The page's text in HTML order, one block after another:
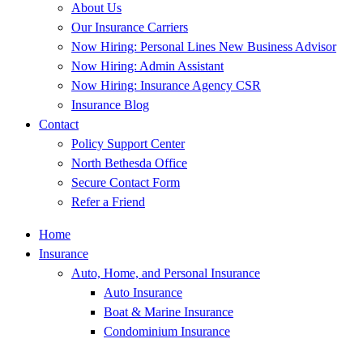
About Us
Our Insurance Carriers
Now Hiring: Personal Lines New Business Advisor
Now Hiring: Admin Assistant
Now Hiring: Insurance Agency CSR
Insurance Blog
Contact
Policy Support Center
North Bethesda Office
Secure Contact Form
Refer a Friend
Home
Insurance
Auto, Home, and Personal Insurance
Auto Insurance
Boat & Marine Insurance
Condominium Insurance